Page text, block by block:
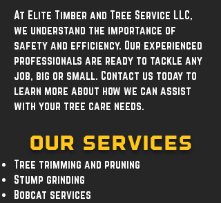
At Elite Timber and Tree Service LLC,
we understand the importance of
safety and efficiency. Our experienced
professionals are ready to tackle any
job, big or small. Contact us today to
learn more about how we can assist
with your tree care needs.
Our Services
Tree trimming and pruning
Stump grinding
Bobcat services